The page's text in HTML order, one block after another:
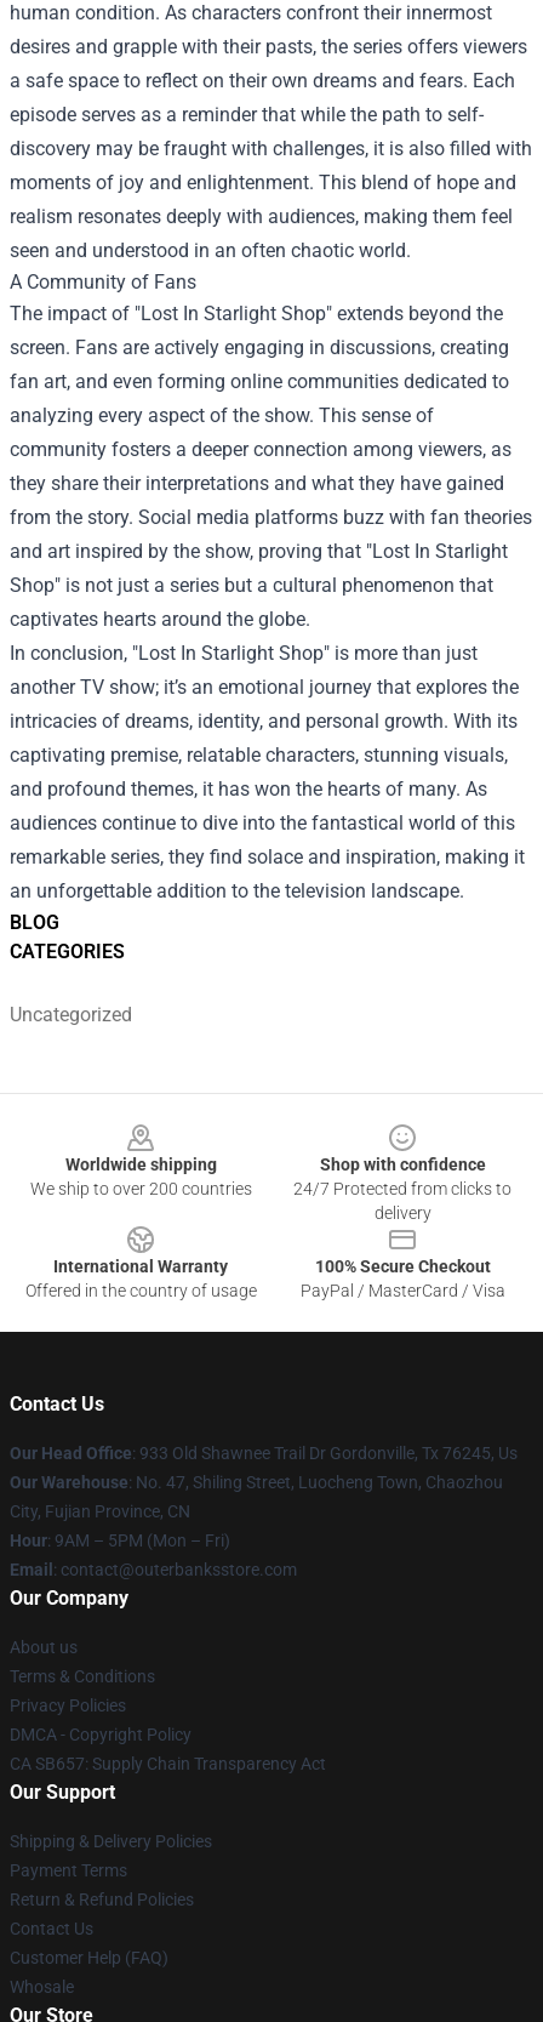
BLOG
CATEGORIES
Uncategorized
human condition. As characters confront their innermost
desires and grapple with their pasts, the series offers viewers
a safe space to reflect on their own dreams and fears. Each
episode serves as a reminder that while the path to self-
discovery may be fraught with challenges, it is also filled with
moments of joy and enlightenment. This blend of hope and
realism resonates deeply with audiences, making them feel
seen and understood in an often chaotic world.
A Community of Fans
The impact of "Lost In Starlight Shop" extends beyond the
screen. Fans are actively engaging in discussions, creating
fan art, and even forming online communities dedicated to
analyzing every aspect of the show. This sense of
community fosters a deeper connection among viewers, as
they share their interpretations and what they have gained
from the story. Social media platforms buzz with fan theories
and art inspired by the show, proving that "Lost In Starlight
Shop" is not just a series but a cultural phenomenon that
captivates hearts around the globe.
In conclusion, "Lost In Starlight Shop" is more than just
another TV show; it’s an emotional journey that explores the
intricacies of dreams, identity, and personal growth. With its
captivating premise, relatable characters, stunning visuals,
and profound themes, it has won the hearts of many. As
audiences continue to dive into the fantastical world of this
remarkable series, they find solace and inspiration, making it
an unforgettable addition to the television landscape.
Worldwide shipping
We ship to over 200 countries
Shop with confidence
24/7 Protected from clicks to
delivery
International Warranty
Offered in the country of usage
100% Secure Checkout
PayPal / MasterCard / Visa
Contact Us
Our Head Office: 933 Old Shawnee Trail Dr Gordonville, Tx 76245, Us
Our Warehouse: No. 47, Shiling Street, Luocheng Town, Chaozhou
City, Fujian Province, CN
Hour: 9AM – 5PM (Mon – Fri)
Email : contact@outerbanksstore.com
Our Company
About us
Terms & Conditions
Privacy Policies
DMCA - Copyright Policy
CA SB657: Supply Chain Transparency Act
Our Support
Shipping & Delivery Policies
Payment Terms
Return & Refund Policies
Contact Us
Customer Help (FAQ)
Whosale
Our Store